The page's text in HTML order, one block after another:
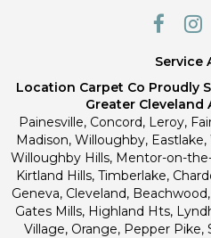
Service
Location Carpet Co Proudly
Greater Cleveland
Painesville, Concord, Leroy,
Madison, Willoughby,
Willoughby Hills, Mentor-on-
Kirtland Hills, Timberlake,
Geneva, Cleveland,
Gates Mills, Highland Hts,
Village, Orange, Pepper Pike,